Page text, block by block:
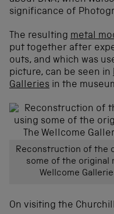
significance of
The resulting metal
put together after
outs, and which was
picture, can be seen in
Galleries in the
Reconstruction of the
some of the original
Wellcome
On visiting the